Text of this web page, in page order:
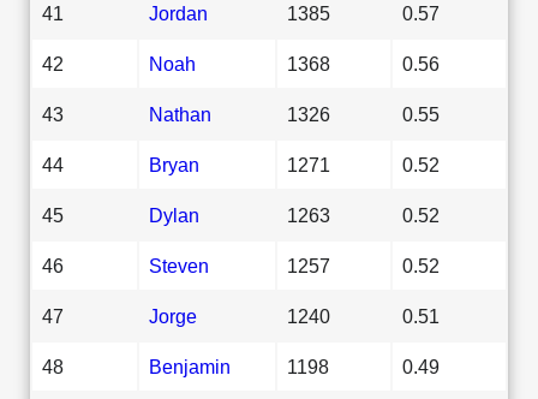
41 Jordan 1385 0.57
42 Noah 1368 0.56
43 Nathan 1326 0.55
44 Bryan 1271 0.52
45 Dylan 1263 0.52
46 Steven 1257 0.52
47 Jorge 1240 0.51
48 Benjamin 1198 0.49